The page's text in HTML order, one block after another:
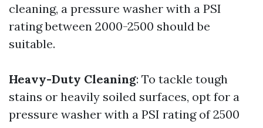
cleaning, a pressure washer with a PSI
rating between 2000-2500 should be
suitable.
Heavy-Duty Cleaning: To tackle tough
stains or heavily soiled surfaces, opt for a
pressure washer with a PSI rating of 2500